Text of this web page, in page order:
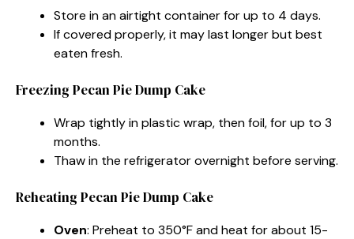
Store in an airtight container for up to 4 days.
If covered properly, it may last longer but best
eaten fresh.
Freezing Pecan Pie Dump Cake
Wrap tightly in plastic wrap, then foil, for up to 3
months.
Thaw in the refrigerator overnight before serving.
Reheating Pecan Pie Dump Cake
Oven: Preheat to 350°F and heat for about 15-